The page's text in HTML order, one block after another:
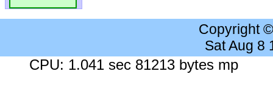
Copyright
Sat Aug 8
CPU: 1.041 sec 81213 bytes mp